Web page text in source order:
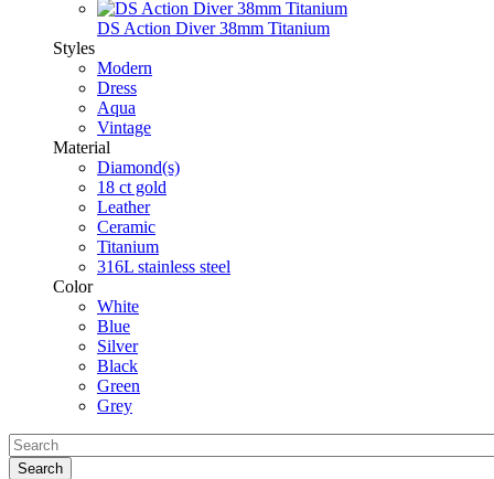
DS Action Diver 38mm Titanium
Styles
Modern
Dress
Aqua
Vintage
Material
Diamond(s)
18 ct gold
Leather
Ceramic
Titanium
316L stainless steel
Color
White
Blue
Silver
Black
Green
Grey
Search